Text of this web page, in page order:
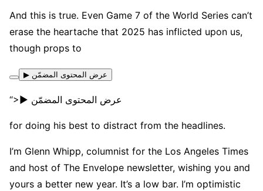
And this is true. Even Game 7 of the World Series can’t
erase the heartache that 2025 has inflicted upon us,
though props to
▶ عرض المحتوى المضمّن
“>▶ عرض المحتوى المضمّن
for doing his best to distract from the headlines.
I’m Glenn Whipp, columnist for the Los Angeles Times
and host of The Envelope newsletter, wishing you and
yours a better new year. It’s a low bar. I’m optimistic